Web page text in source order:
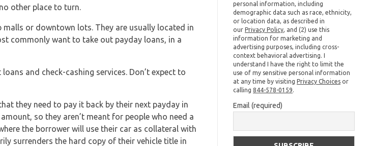
other place to turn.
malls or downtown lots. They are usually located in
commonly want to take out payday loans, in a
and check-cashing services. Don’t expect to
they need to pay it back by their next payday in
so they aren’t meant for people who need a
the borrower will use their car as collateral with
surrenders the hard copy of their vehicle title in
personal information, including
demographic data such as race, ethnicity,
or location data, as described in
our Privacy Policy, and (2) use this
information for marketing and
advertising purposes, including cross-
context behavioral advertising. I
understand I have the right to limit the
use of my sensitive personal information
at any time by visiting Privacy Choices or
calling 844-578-0159.
Email (required)